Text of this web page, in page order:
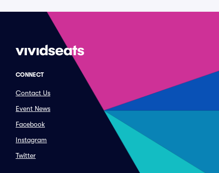
CONNECT
Contact Us
Event News
Facebook
Instagram
Twitter